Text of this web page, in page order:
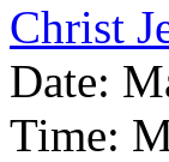
Christ
Date:
Time: